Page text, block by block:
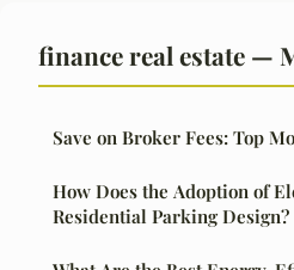
finance real estate —
Save on Broker Fees: Top
How Does the Adoption of
Residential Parking Design?